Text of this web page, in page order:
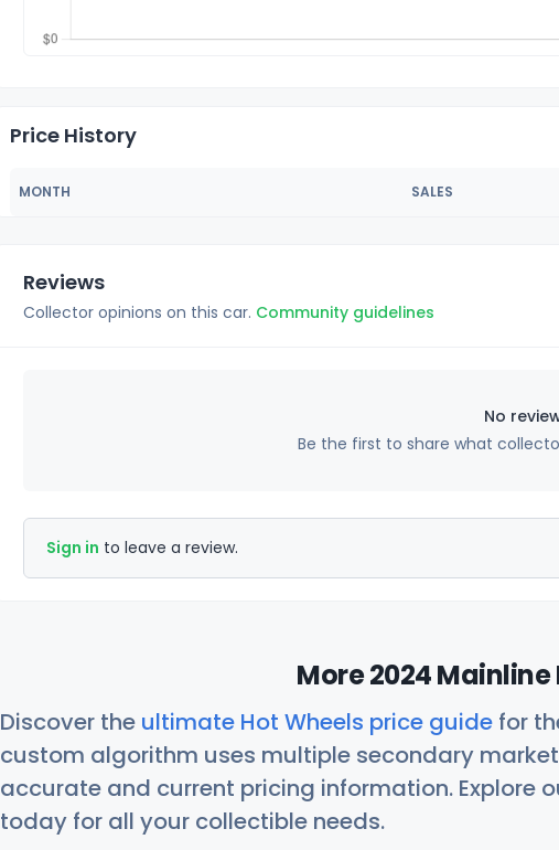
Price History
MONTH SALES
Reviews
Collector opinions on this car. Community guidelines
No
Be the first to share what
Sign in to leave a review.
More 2024
Discover the ultimate Hot Wheels price guide for
custom algorithm uses multiple secondary
accurate and current pricing information. Explore
today for all your collectible needs.